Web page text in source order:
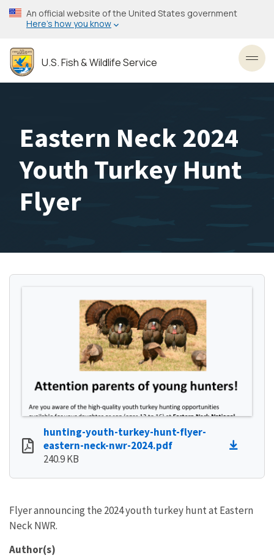
Skip
to
content
An official website of the United States government
Here’s how you know
U.S. Fish & Wildlife Service
Eastern Neck 2024
Youth Turkey Hunt
Flyer
hunting-youth-turkey-hunt-flyer-
eastern-neck-nwr-2024.pdf
240.9 KB
Flyer announcing the 2024 youth turkey hunt at Eastern
Neck NWR.
Author(s)